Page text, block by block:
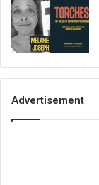
Advertisement